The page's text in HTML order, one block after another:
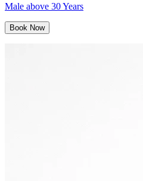
Male above 30 Years
Book Now